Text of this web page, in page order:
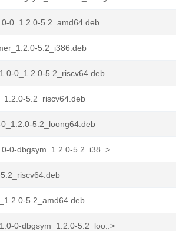
0_1.2.0-5.2_amd64.deb
5.2_i386.deb
0_1.2.0-5.2_riscv64.deb
5.2_riscv64.deb
5.2_loong64.deb
0-dbgsym_1.2.0-5.2_i38..>
5.2_amd64.deb
0-dbgsym_1.2.0-5.2_loo..>